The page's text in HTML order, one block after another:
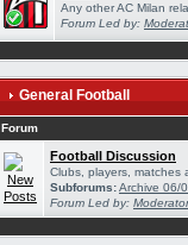
Any other AC Milan
Forum Led by:
General Football
Forum
Football Discussion
Clubs, players, matches
Subforums:Archive 06/
Forum Led by: